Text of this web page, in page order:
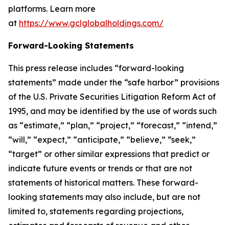
platforms. Learn more
at https://www.gclglobalholdings.com/
Forward-Looking Statements
This press release includes “forward-looking
statements” made under the “safe harbor” provisions
of the U.S. Private Securities Litigation Reform Act of
1995, and may be identified by the use of words such
as “estimate,” “plan,” “project,” “forecast,” “intend,”
“will,” “expect,” “anticipate,” “believe,” “seek,”
“target” or other similar expressions that predict or
indicate future events or trends or that are not
statements of historical matters. These forward-
looking statements may also include, but are not
limited to, statements regarding projections,